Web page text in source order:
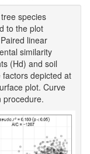
species
to the plot
linear
similarity
(Hd) and soil
depicted at
plot. Curve
procedure.